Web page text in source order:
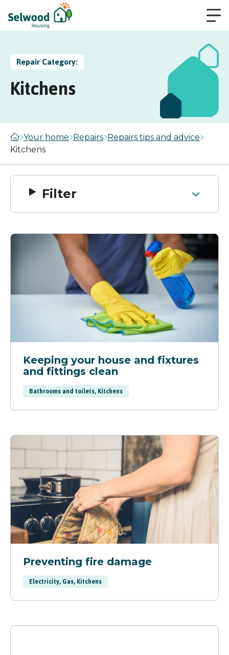
Repair Category:
Kitchens
Your home Repairs Repairs tips and advice
Kitchens
Filter
Keeping your house and fixtures
and fittings clean
Bathrooms and toilets, Kitchens
Preventing fire damage
Electricity, Gas, Kitchens